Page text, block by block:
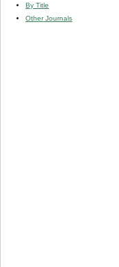
By Title
Other Journals